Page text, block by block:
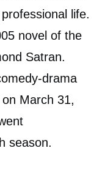
life.
novel of the
Satran.
drama
March 31,
season.